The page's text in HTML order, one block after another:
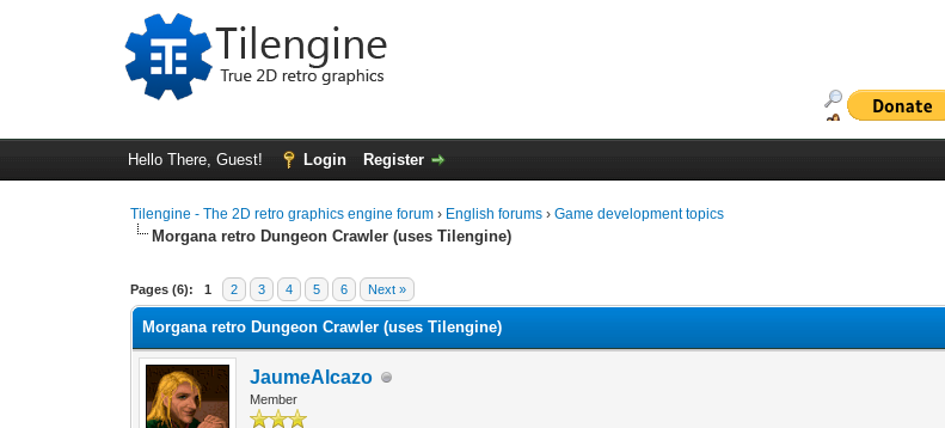
Hello There, Guest! Login Register
Tilengine - The 2D retro graphics engine forum › English forums ›Game development topics
Morgana retro Dungeon Crawler (uses Tilengine)
Pages (6): 1 2 3 4 5 6 Next »
1 Vote(s) - 5 Average
1
2
3
4
5
Morgana retro Dungeon Crawler (uses Tilengine)
JaumeAlcazo
Member